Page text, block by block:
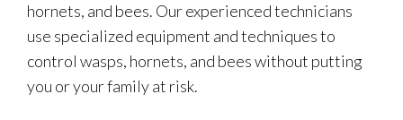
hornets, and bees. Our experienced technicians
use specialized equipment and techniques to
control wasps, hornets, and bees without putting
you or your family at risk.